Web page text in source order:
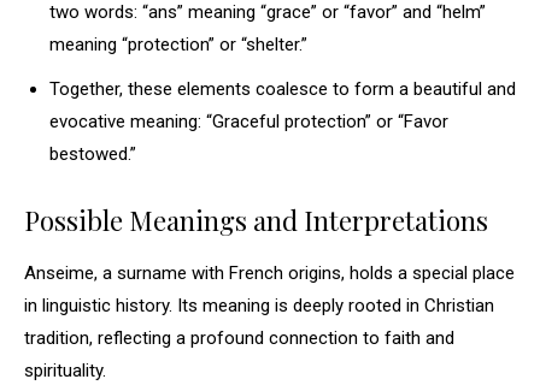
two words: “ans” meaning “grace” or “favor” and “helm”
meaning “protection” or “shelter.”
Together, these elements coalesce to form a beautiful and
evocative meaning: “Graceful protection” or “Favor
bestowed.”
Possible Meanings and Interpretations
Anseime, a surname with French origins, holds a special place
in linguistic history. Its meaning is deeply rooted in Christian
tradition, reflecting a profound connection to faith and
spirituality.